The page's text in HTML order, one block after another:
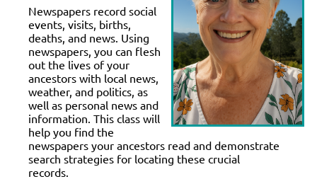
Newspapers record social
events, visits, births,
deaths, and news. Using
newspapers, you can flesh
out the lives of your
ancestors with local news,
weather, and politics, as
well as personal news and
information. This class will
help you find the
newspapers your ancestors read and demonstrate
search strategies for locating these crucial
records.